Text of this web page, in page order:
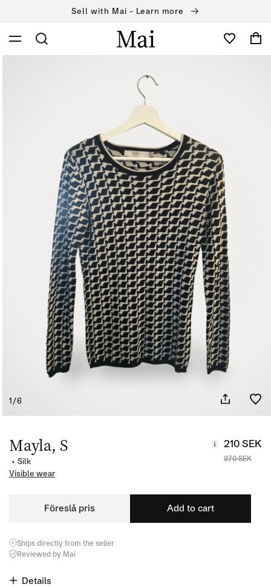
Sell with Mai - Learn more
Cart
Skip to
1/of
6
Mayla, S
• Silk
Visible wear
210 SEK
370 SEK
Föreslå pris Add to cart
Ships directly from the seller
Reviewed by Mai
Details